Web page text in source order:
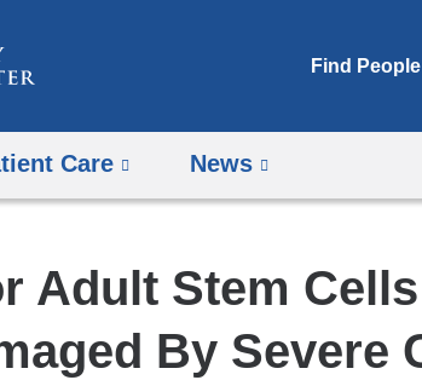
Find People
Care News
Adult Stem
By Severe